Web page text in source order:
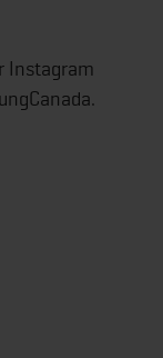
Instagram